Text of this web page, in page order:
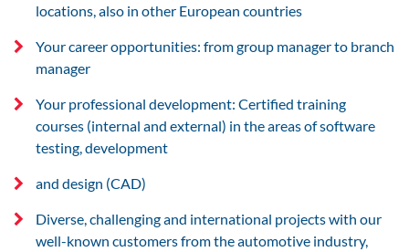
locations, also in other European countries
Your career opportunities: from group manager to branch
manager
Your professional development: Certified training
courses (internal and external) in the areas of software
testing, development
and design (CAD)
Diverse, challenging and international projects with our
well-known customers from the automotive industry,